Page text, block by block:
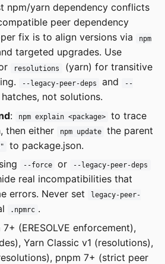
npm/yarn dependency conflicts
peer dependency
fix is to align versions via
npm
targeted upgrades. Use
resolutions
(yarn) for transitive
--legacy-peer-deps and
--
not solutions.
: npm explain <package>
to trace
then either
npm update
the parent
to package.json.
--force or --legacy-peer-deps
real incompatibilities that
errors. Never set
legacy-peer-
.npmrc .
7+ (ERESOLVE enforcement),
Yarn Classic v1 (resolutions),
pnpm 7+ (strict peer